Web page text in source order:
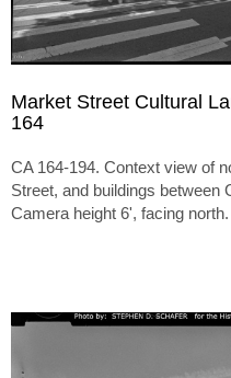
Market Street Cultural
164
CA 164-194. Context view of
Street, and buildings between
Camera height 6', facing north.